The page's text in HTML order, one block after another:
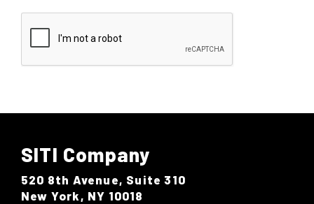
SITI Company
520 8th Avenue, Suite 310
New York, NY 10018